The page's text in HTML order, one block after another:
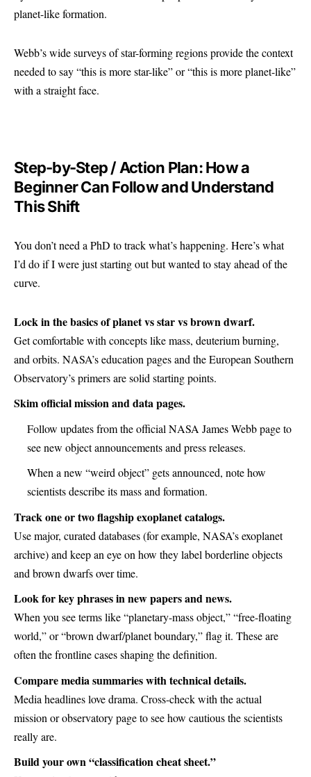
planet-like formation.
Webb’s wide surveys of star-forming regions provide the context
needed to say “this is more star-like” or “this is more planet-like”
with a straight face.
Step-by-Step / Action Plan: How a
Beginner Can Follow and Understand
This Shift
You don’t need a PhD to track what’s happening. Here’s what
I’d do if I were just starting out but wanted to stay ahead of the
curve.
Lock in the basics of planet vs star vs brown dwarf.
Get comfortable with concepts like mass, deuterium burning,
and orbits. NASA’s education pages and the European Southern
Observatory’s primers are solid starting points.
Skim official mission and data pages.
Follow updates from the official NASA James Webb page to
see new object announcements and press releases.
When a new “weird object” gets announced, note how
scientists describe its mass and formation.
Track one or two flagship exoplanet catalogs.
Use major, curated databases (for example, NASA’s exoplanet
archive) and keep an eye on how they label borderline objects
and brown dwarfs over time.
Look for key phrases in new papers and news.
When you see terms like “planetary-mass object,” “free-floating
world,” or “brown dwarf/planet boundary,” flag it. These are
often the frontline cases shaping the definition.
Compare media summaries with technical details.
Media headlines love drama. Cross-check with the actual
mission or observatory page to see how cautious the scientists
really are.
Build your own “classification cheat sheet.”